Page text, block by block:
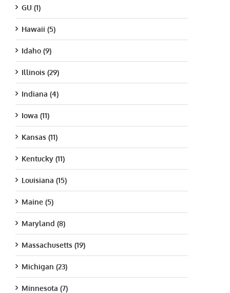
GU (1)
Hawaii (5)
Idaho (9)
Illinois (29)
Indiana (4)
Iowa (11)
Kansas (11)
Kentucky (11)
Louisiana (15)
Maine (5)
Maryland (8)
Massachusetts (19)
Michigan (23)
Minnesota (7)